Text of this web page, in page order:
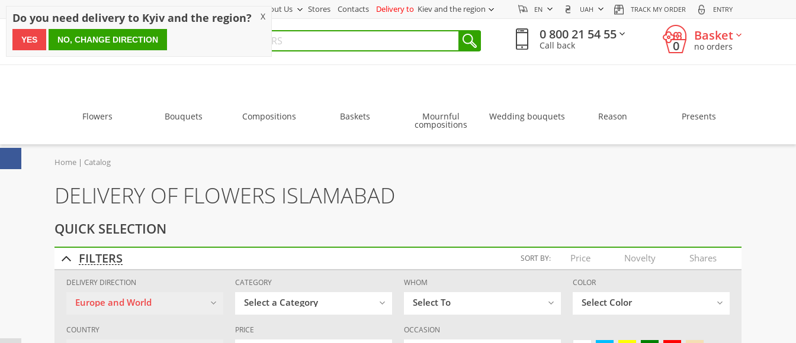
About Us Stores Contacts Delivery to Kiev and the region EN UAH TRACK MY ORDER ENTRY
since 1999
0 800 21 54 55
Call back 0
Basket
no orders
Flowers Bouquets Compositions Baskets Mournful
compositions
Wedding bouquets Reason Presents
Home Catalog
DELIVERY OF FLOWERS ISLAMABAD
QUICK SELECTION
FILTERS SORT BY: Price Novelty Shares
DELIVERY DIRECTION
Europe and World
CATEGORY
Select a Category
WHOM
Select To
COLOR
Select Color
COUNTRY PRICE OCCASION
Do you need delivery to Kyiv and the region? X
YES NO, CHANGE DIRECTION